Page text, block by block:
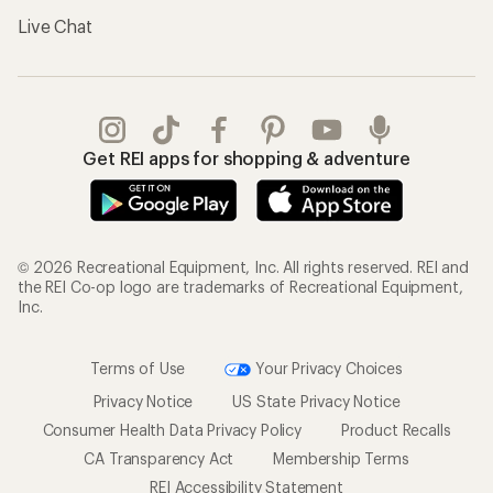
Live Chat
Get REI apps for shopping & adventure
© 2026 Recreational Equipment, Inc. All rights reserved. REI and
the REI Co-op logo are trademarks of Recreational Equipment,
Inc.
Terms of Use
Your Privacy Choices
Privacy Notice
US State Privacy Notice
Consumer Health Data Privacy Policy
Product Recalls
CA Transparency Act
Membership Terms
REI Accessibility Statement